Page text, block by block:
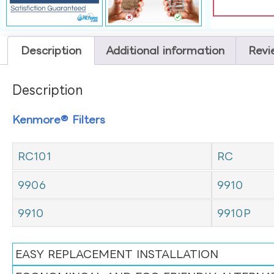
Description Additional information
Description
Kenmore® Filters
RC101 RC
9906 9910
9910 9910P
EASY REPLACEMENT INSTALLATION